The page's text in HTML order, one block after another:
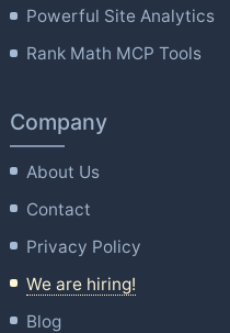
Powerful Site Analytics
Rank Math MCP Tools
Company
About Us
Contact
Privacy Policy
We are hiring!
Blog